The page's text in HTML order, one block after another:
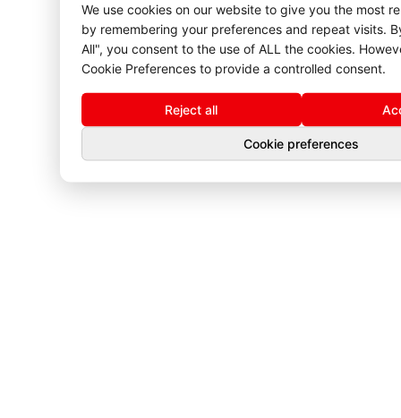
We use cookies on our website to give you the most
by remembering your preferences and repeat visits.
All", you consent to the use of ALL the cookies.
Cookie Preferences to provide a controlled consent.
Reject all
Cookie preferences